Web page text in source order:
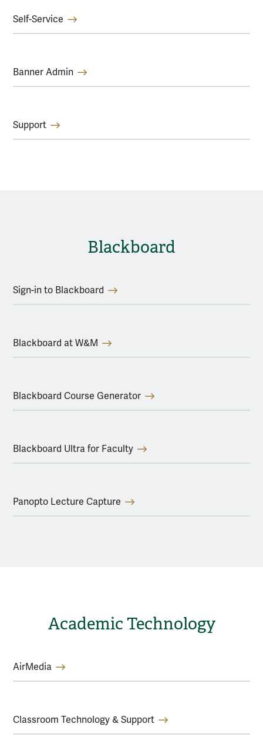
Self-Service
Banner Admin
Support
Blackboard
Sign-in to Blackboard
Blackboard at W&M
Blackboard Course Generator
Blackboard Ultra for Faculty
Panopto Lecture Capture
Academic Technology
AirMedia
Classroom Technology & Support